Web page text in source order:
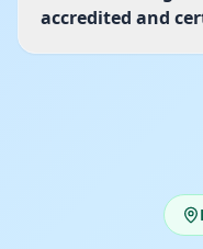
accredited and